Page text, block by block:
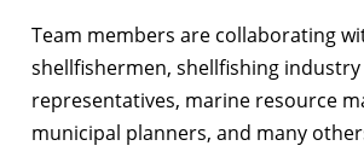
Team members are collaborating
shellfishermen, shellfishing industry
representatives, marine resource
municipal planners, and many